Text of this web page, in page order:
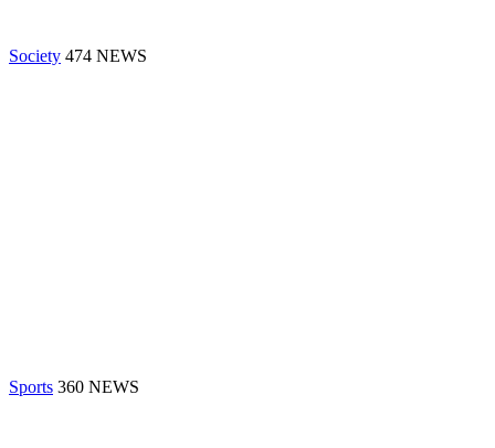
Society 474 NEWS
Sports 360 NEWS